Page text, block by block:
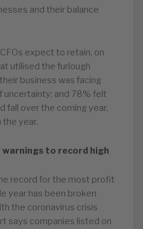
and their balance
expect to retain, on
utilised the furlough
business was facing
uncertainty; and 78% felt
fall over the coming year,
the year.
to record high
record for the most profit
year has been broken
the coronavirus crisis
says companies listed on